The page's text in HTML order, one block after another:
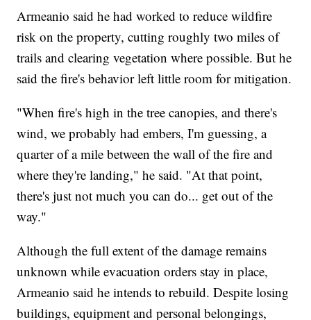
Armeanio said he had worked to reduce wildfire
risk on the property, cutting roughly two miles of
trails and clearing vegetation where possible. But he
said the fire's behavior left little room for mitigation.
"When fire's high in the tree canopies, and there's
wind, we probably had embers, I'm guessing, a
quarter of a mile between the wall of the fire and
where they're landing," he said. "At that point,
there's just not much you can do... get out of the
way."
Although the full extent of the damage remains
unknown while evacuation orders stay in place,
Armeanio said he intends to rebuild. Despite losing
buildings, equipment and personal belongings,